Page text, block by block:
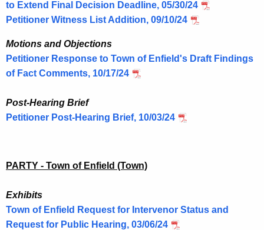
to Extend Final Decision Deadline, 05/30/24
Petitioner Witness List Addition, 09/10/24
Motions and Objections
Petitioner Response to Town of Enfield's Draft Findings
of Fact Comments, 10/17/24
Post-Hearing Brief
Petitioner Post-Hearing Brief, 10/03/24
PARTY - Town of Enfield (Town)
Exhibits
Town of Enfield Request for Intervenor Status and
Request for Public Hearing, 03/06/24